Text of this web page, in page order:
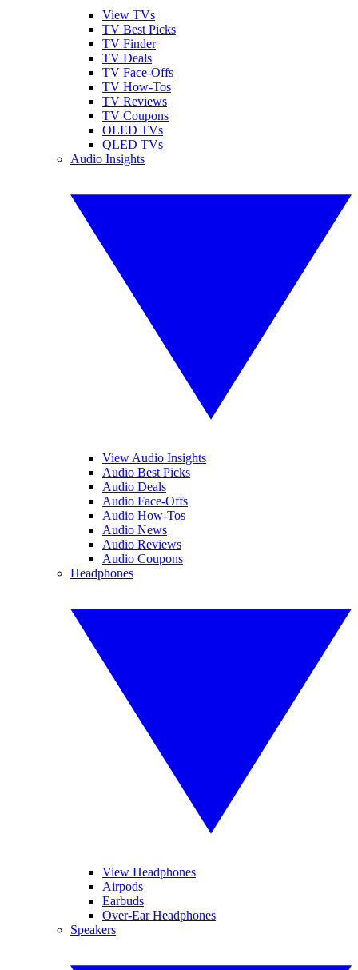
View TVs
TV Best Picks
TV Finder
TV Deals
TV Face-Offs
TV How-Tos
TV Reviews
TV Coupons
OLED TVs
QLED TVs
Audio Insights
View Audio Insights
Audio Best Picks
Audio Deals
Audio Face-Offs
Audio How-Tos
Audio News
Audio Reviews
Audio Coupons
Headphones
View Headphones
Airpods
Earbuds
Over-Ear Headphones
Speakers